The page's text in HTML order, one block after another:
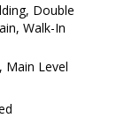
Double
Walk-In
Main Level